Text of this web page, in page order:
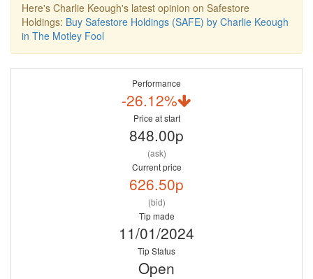
Here's Charlie Keough's latest opinion on Safestore
Holdings: Buy Safestore Holdings (SAFE) by Charlie Keough
in The Motley Fool
Performance
-26.12%
Price at start
848.00p
(ask)
Current price
626.50p
(bid)
Tip made
11/01/2024
Tip Status
Open